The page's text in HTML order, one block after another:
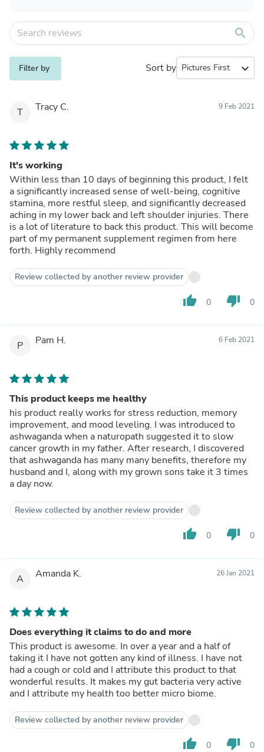
search
Filter by Sort by expand_more
T Tracy C. 9 Feb 2021
It's working
Within less than 10 days of beginning this product, I felt
a significantly increased sense of well-being, cognitive
stamina, more restful sleep, and significantly decreased
aching in my lower back and left shoulder injuries. There
is a lot of literature to back this product. This will become
part of my permanent supplement regimen from here
forth. Highly recommend
Review collected by another review provider
thumb_up 0 thumb_down 0
P Pam H. 6 Feb 2021
This product keeps me healthy
his product really works for stress reduction, memory
improvement, and mood leveling. I was introduced to
ashwaganda when a naturopath suggested it to slow
cancer growth in my father. After research, I discovered
that ashwaganda has many many benefits, therefore my
husband and I, along with my grown sons take it 3 times
a day now.
Review collected by another review provider
thumb_up 0 thumb_down 0
A Amanda K. 26 Jan 2021
Does everything it claims to do and more
This product is awesome. In over a year and a half of
taking it I have not gotten any kind of illness. I have not
had a cough or cold and I attribute this product to that
wonderful results. It makes my gut bacteria very active
and I attribute my health too better micro biome.
Review collected by another review provider
thumb_up 0 thumb_down 0